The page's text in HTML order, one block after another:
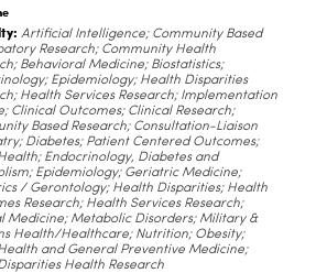
Artificial Intelligence; Community Based
Research; Community Health
Behavioral Medicine; Biostatistics;
Epidemiology; Health Disparities
Health Services Research; Implementation
Clinical Outcomes; Clinical Research;
Based Research; Consultation-Liaison
Diabetes; Patient Centered Outcomes;
Endocrinology, Diabetes and
Epidemiology; Geriatric Medicine;
/ Gerontology; Health Disparities; Health
Research; Health Services Research;
Medicine; Metabolic Disorders; Military &
Health/Healthcare; Nutrition; Obesity;
and General Preventive Medicine;
Health Research